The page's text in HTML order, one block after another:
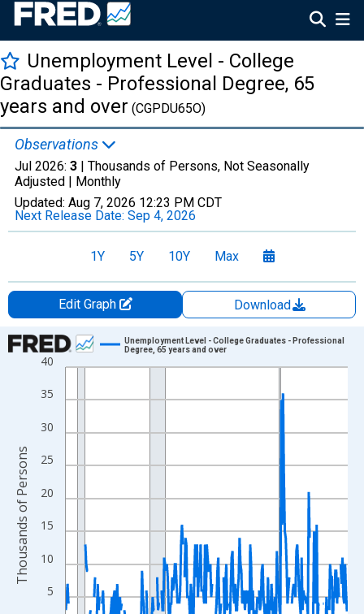
Unemployment Level - College
Graduates - Professional Degree, 65
years and over (CGPDU65O)
Observations
Jul 2026: 3 | Thousands of Persons, Not Seasonally
Adjusted | Monthly
Updated: Aug 7, 2026 12:23 PM CDT
Next Release Date: Sep 4, 2026
1Y 5Y 10Y Max
Edit Graph
Download
Chart
Line chart with 318 data points.
View as data table, Chart
The chart has 1 X axis displaying xAxis. Data ranges from
The chart has 2 Y axes displaying Thousands of Persons and
5
10
15
20
25
30
35
40
Unemployment Level - College Graduates - Professional
Degree, 65 years and over
Thousands of Persons